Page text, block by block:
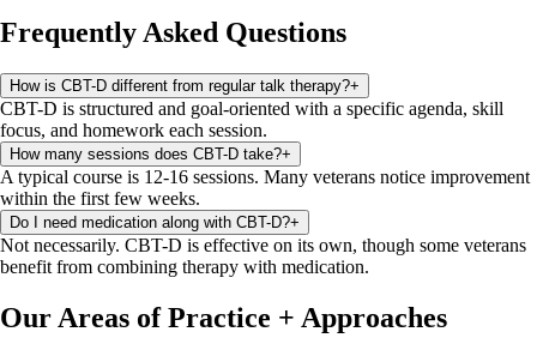
Frequently Asked Questions
How is CBT-D different from regular talk therapy?+
CBT-D is structured and goal-oriented with a specific agenda, skill
focus, and homework each session.
How many sessions does CBT-D take?+
A typical course is 12-16 sessions. Many veterans notice improvement
within the first few weeks.
Do I need medication along with CBT-D?+
Not necessarily. CBT-D is effective on its own, though some veterans
benefit from combining therapy with medication.
Our Areas of Practice + Approaches